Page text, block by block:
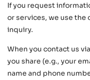
If you request
or services, we use the
inquiry.
When you contact us
you share (e.g., your
name and phone